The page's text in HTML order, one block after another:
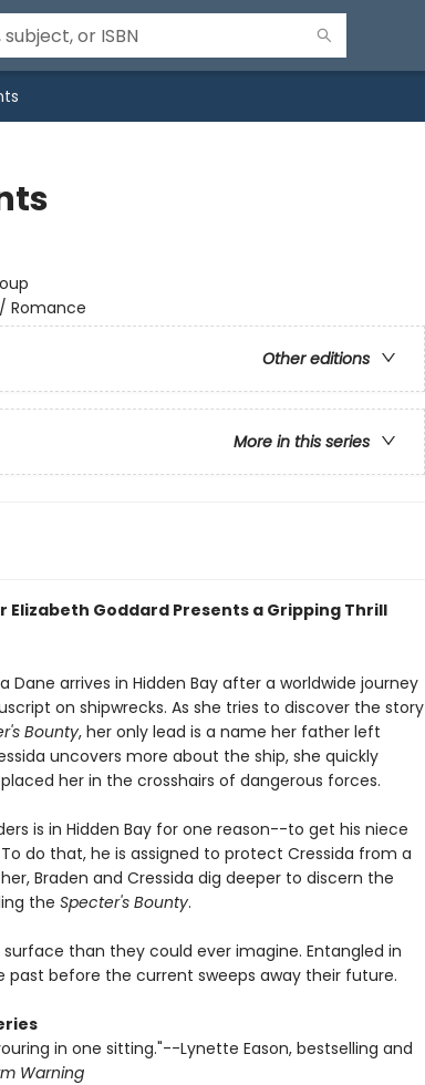
Romance
Other editions
More in this series
Goddard Presents a Gripping Thrill
Dane arrives in Hidden Bay after a worldwide journey
on shipwrecks. As she tries to discover the story
Bounty, her only lead is a name her father left
uncovers more about the ship, she quickly
her in the crosshairs of dangerous forces.
is in Hidden Bay for one reason--to get his niece
do that, he is assigned to protect Cressida from a
Braden and Cressida dig deeper to discern the
the Specter's Bounty.
than they could ever imagine. Entangled in
past before the current sweeps away their future.
in one sitting."--Lynette Eason, bestselling and
Warning